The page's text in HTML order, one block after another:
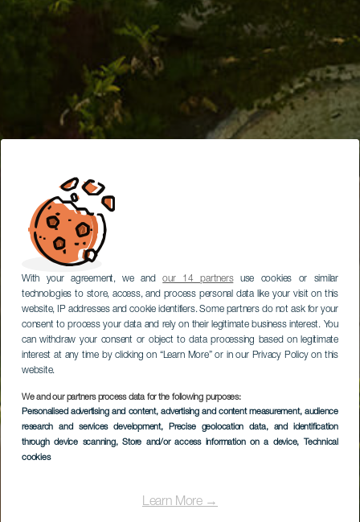
With your agreement, we andour 14 partnersuse cookies or similar
technologies to store, access, and process personal data like your visit on this
website, IP addresses and cookie identifiers. Some partners do not ask for your
consent to process your data and rely on their legitimate business interest. You
can withdraw your consent or object to data processing based on legitimate
interest at any time by clicking on “Learn More” or in our Privacy Policy on this
website.
We and our partners process data for the following purposes:
Personalised advertising and content, advertising and content measurement, audience
research and services development, Precise geolocation data, and identification
through device scanning, Store and/or access information on a device, Technical
cookies
Learn More →